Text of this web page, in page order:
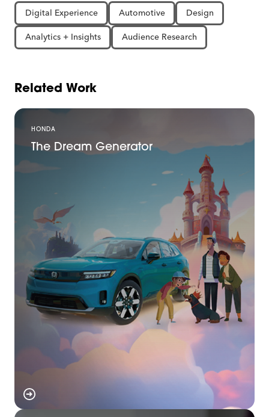
Digital Experience Automotive Design
Analytics + Insights Audience Research
Related Work
HONDA
The Dream Generator